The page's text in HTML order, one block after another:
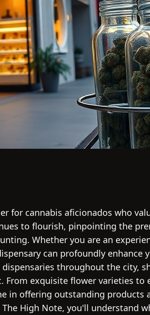
for cannabis aficionados who
to flourish, pinpointing the
Whether you are an
can profoundly enhance
throughout the city,
From exquisite flower varieties to
in offering outstanding products
High Note, you'll understand